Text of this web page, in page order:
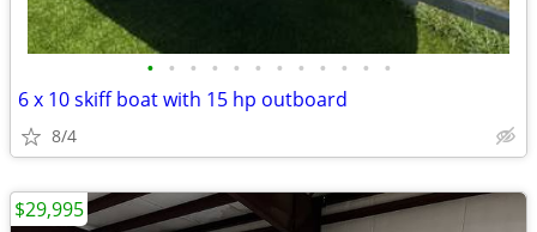
• • • • • • • • • • • •
6 x 10 skiff boat with 15 hp outboard
8/4
$29,995